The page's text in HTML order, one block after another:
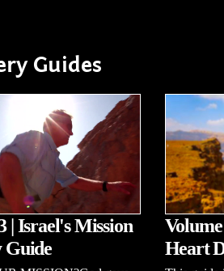
Guides
| Israel's Mission
Guide
Heart